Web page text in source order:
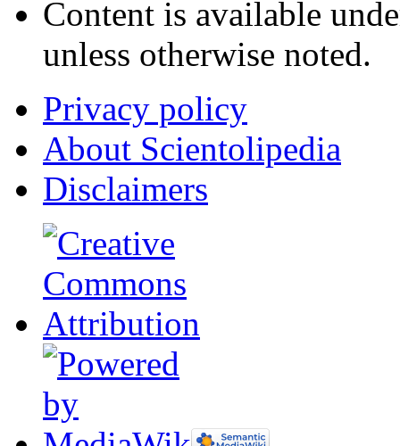
Content is available
unless otherwise noted.
Privacy policy
About Scientolipedia
Disclaimers